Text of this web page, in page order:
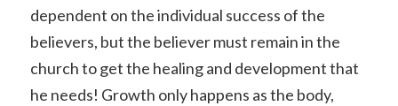
dependent on the individual success of the
believers, but the believer must remain in the
church to get the healing and development that
he needs! Growth only happens as the body,